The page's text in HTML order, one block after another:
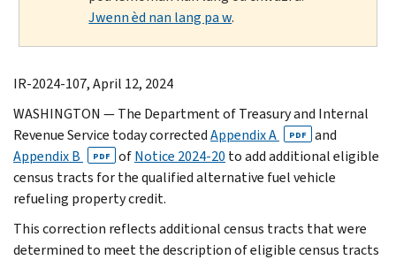
Jwenn èd nan lang pa w.
IR-2024-107, April 12, 2024
WASHINGTON — The Department of Treasury and Internal
Revenue Service today correctedAppendix A PDF
and
Appendix B
PDF ofNotice 2024-20 to add additional eligible
census tracts for the qualified alternative fuel vehicle
refueling property credit.
This correction reflects additional census tracts that were
determined to meet the description of eligible census tracts